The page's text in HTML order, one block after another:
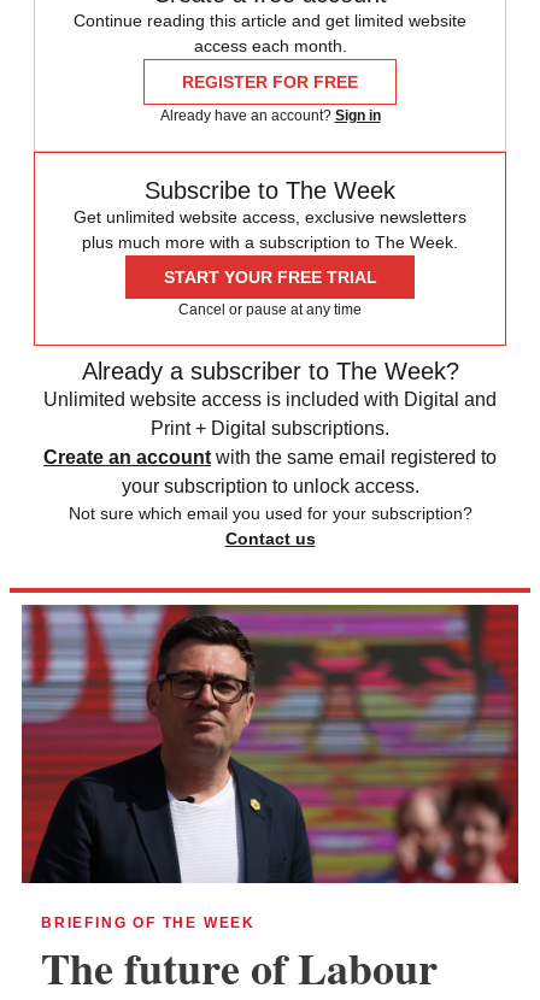
Continue reading this article and get limited website
access each month.
REGISTER FOR FREE
Already have an account? Sign in
Subscribe to The Week
Get unlimited website access, exclusive newsletters
plus much more with a subscription to The Week.
START YOUR FREE TRIAL
Cancel or pause at any time
Already a subscriber to The Week?
Unlimited website access is included with Digital and
Print + Digital subscriptions.
Create an account with the same email registered to
your subscription to unlock access.
Not sure which email you used for your subscription?
Contact us
BRIEFING OF THE WEEK
The future of Labour